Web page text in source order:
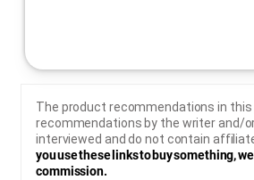
The product recommendations in this
recommendations by the writer and/
interviewed and do not contain
you use these links to buy something,
commission.